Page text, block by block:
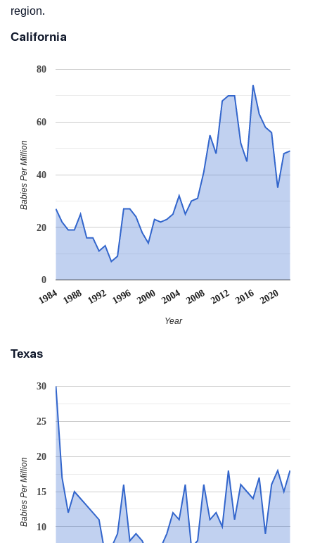
region.
California
1984 1988 1992 1996 2000 2004 2008 2012 2016 2020
0
20
40
60
80
Year
Babies Per Million
Texas
10
15
20
25
30
Babies Per Million